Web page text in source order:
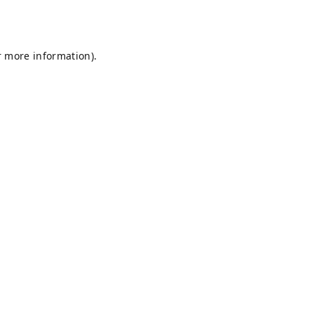
more information).